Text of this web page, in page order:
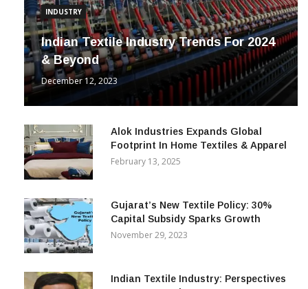
INDUSTRY
Indian Textile Industry Trends For 2024
& Beyond
December 12, 2023
Alok Industries Expands Global
Footprint In Home Textiles & Apparel
February 13, 2025
Gujarat’s New Textile Policy: 30%
Capital Subsidy Sparks Growth
November 29, 2023
Indian Textile Industry: Perspectives